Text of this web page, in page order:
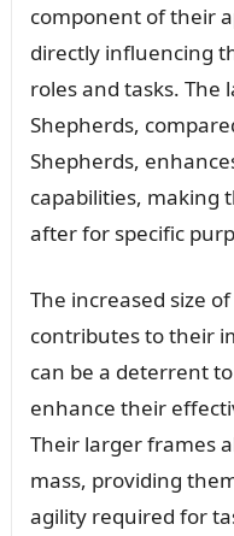
component of their
directly influencing
roles and tasks. The
Shepherds,
Shepherds,
capabilities, making
after for specific
The increased size
contributes to their
can be a deterrent
enhance their
Their larger frames
mass, providing
agility required for